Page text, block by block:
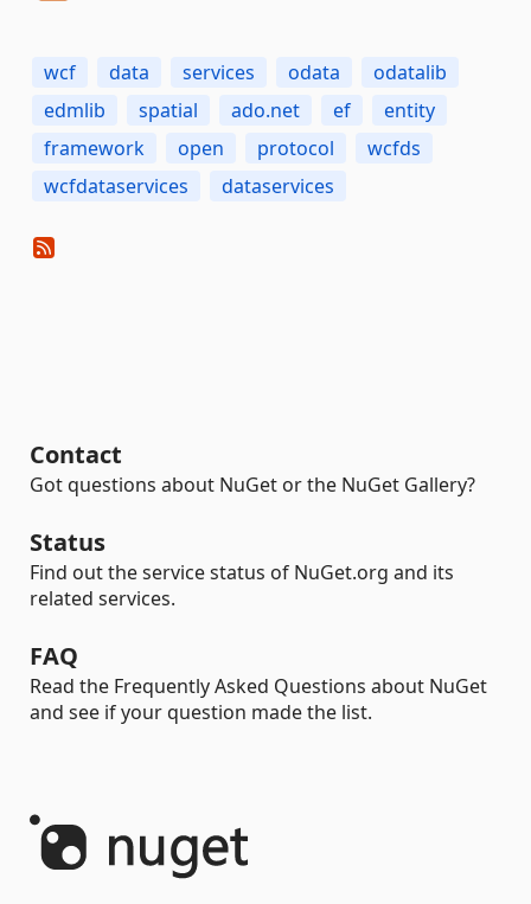
wcf data services odata
odatalib
edmlib
spatial ado.net ef
entity
framework
open protocol
wcfds
wcfdataservices
dataservices
Contact
Got questions about NuGet or the NuGet Gallery?
Status
Find out the service status of NuGet.org and its
related services.
FAQ
Read the Frequently Asked Questions about NuGet
and see if your question made the list.